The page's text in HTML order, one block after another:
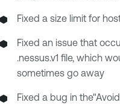
Fixed a size limit for
Fixed an issue that
.nessus.v1 file, which
sometimes go away
Fixed a bug in